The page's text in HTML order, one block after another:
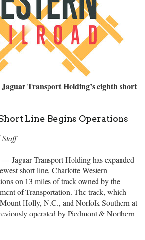
Transport Holding’s eighth short
Line Begins Operations
Jaguar Transport Holding has expanded
short line, Charlotte Western
on 13 miles of track owned by the
of Transportation. The track, which
Holly, N.C., and Norfolk Southern at
operated by Piedmont & Northern